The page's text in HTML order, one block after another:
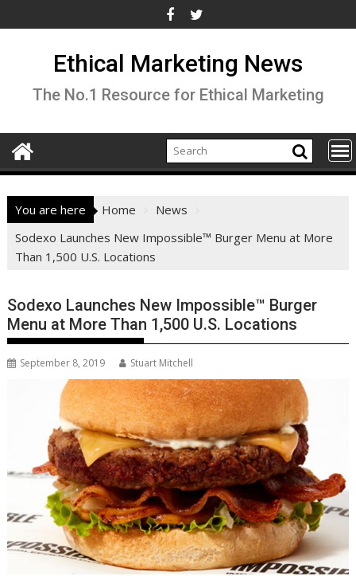
to
Ethical Marketing News
The No.1 Resource for Ethical Marketing
You are here Home
News
Sodexo Launches New Impossible™ Burger Menu at More
Than 1,500 U.S. Locations
Sodexo Launches New Impossible™ Burger
Menu at More Than 1,500 U.S. Locations
September 8, 2019 Stuart Mitchell